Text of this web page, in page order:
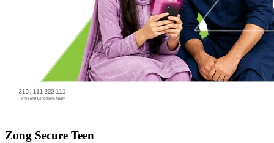
Zong Secure Teen